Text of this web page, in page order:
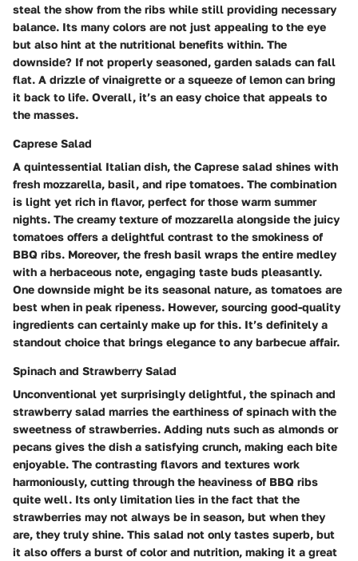
steal the show from the ribs while still providing necessary
balance. Its many colors are not just appealing to the eye
but also hint at the nutritional benefits within. The
downside? If not properly seasoned, garden salads can fall
flat. A drizzle of vinaigrette or a squeeze of lemon can bring
it back to life. Overall, it’s an easy choice that appeals to
the masses.
Caprese Salad
A quintessential Italian dish, the Caprese salad shines with
fresh mozzarella, basil, and ripe tomatoes. The combination
is light yet rich in flavor, perfect for those warm summer
nights. The creamy texture of mozzarella alongside the juicy
tomatoes offers a delightful contrast to the smokiness of
BBQ ribs. Moreover, the fresh basil wraps the entire medley
with a herbaceous note, engaging taste buds pleasantly.
One downside might be its seasonal nature, as tomatoes are
best when in peak ripeness. However, sourcing good-quality
ingredients can certainly make up for this. It’s definitely a
standout choice that brings elegance to any barbecue affair.
Spinach and Strawberry Salad
Unconventional yet surprisingly delightful, the spinach and
strawberry salad marries the earthiness of spinach with the
sweetness of strawberries. Adding nuts such as almonds or
pecans gives the dish a satisfying crunch, making each bite
enjoyable. The contrasting flavors and textures work
harmoniously, cutting through the heaviness of BBQ ribs
quite well. Its only limitation lies in the fact that the
strawberries may not always be in season, but when they
are, they truly shine. This salad not only tastes superb, but
it also offers a burst of color and nutrition, making it a great